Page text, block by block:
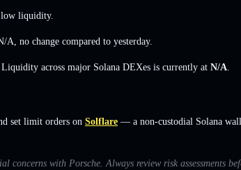
liquidity.
A no change compared to yesterday.
. Liquidity across major Solana DEXes is currently at N/A
set limit orders on Solflare — a non-custodial Solana
with Porsche. Always review risk assessments